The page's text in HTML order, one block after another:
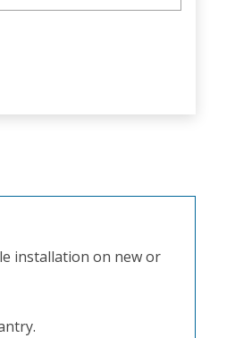
installation on new or